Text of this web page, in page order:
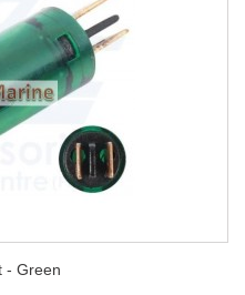
- Green